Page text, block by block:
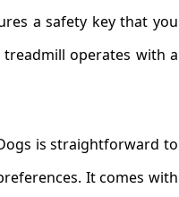
a safety key that you
operates with a
is straightforward to
It comes with